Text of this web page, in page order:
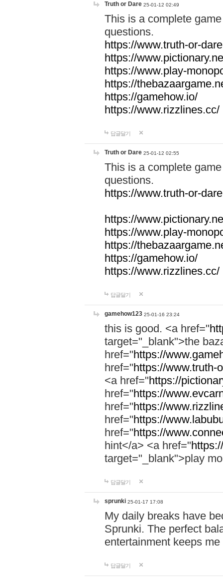
Truth or Dare 25-01-12 02:49
This is a complete
questions.
https://www.truth-or-
https://
https://www.play-
https://
https://gamehow.io/
https://www.rizzlines.cc/
답글달기
Truth or Dare 25-01-12 02:55
This is a complete
questions.
https://www.truth-or-
https://
https://www.play-
https://
https://gamehow.io/
https://www.rizzlines.cc/
답글달기
gamehow123 25-01-16 23:24
this is good. <a href="
target="_blank">the
href="https://
href="https://www.truth-
<a href="https://
href="https://
href="https://
href="https://
href="https://
hint</a> <a href="
target="_blank">play
답글달기
sprunki 25-01-17 17:08
My daily breaks have
Sprunki. The perfect
entertainment keeps
답글달기